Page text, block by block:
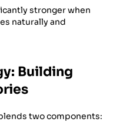
stronger when
naturally and
Building
two components: